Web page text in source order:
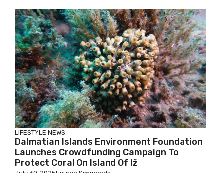
LIFESTYLE NEWS
Dalmatian Islands Environment Foundation
Launches Crowdfunding Campaign To
Protect Coral On Island Of Iž